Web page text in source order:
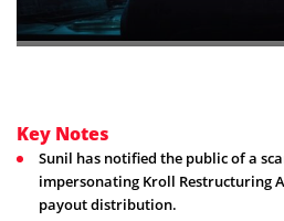
Key Notes
Sunil has notified the public of a
impersonating Kroll Restructuring
payout distribution.